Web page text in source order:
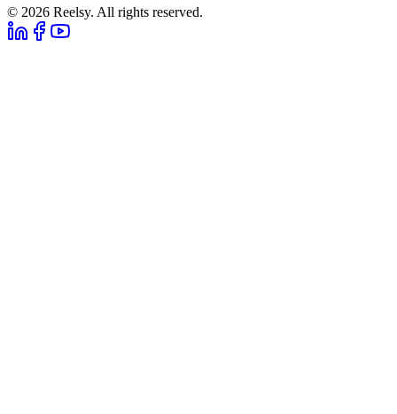
© 2026 Reelsy. All rights reserved.